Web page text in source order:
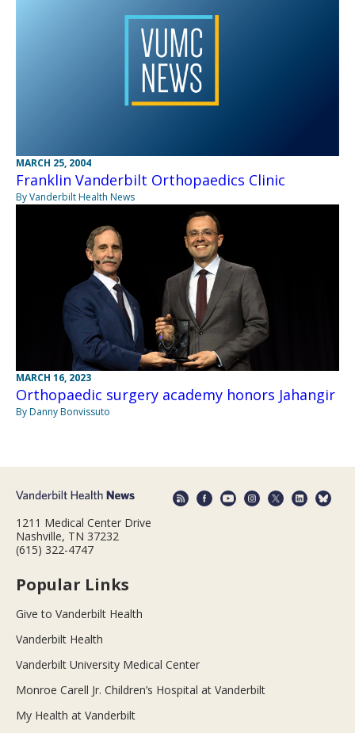
MARCH 25, 2004
Franklin Vanderbilt Orthopaedics Clinic
By Vanderbilt Health News
MARCH 16, 2023
Orthopaedic surgery academy honors Jahangir
By Danny Bonvissuto
1211 Medical Center Drive
Nashville, TN 37232
(615) 322-4747
Popular Links
Give to Vanderbilt Health
Vanderbilt Health
Vanderbilt University Medical Center
Monroe Carell Jr. Children’s Hospital at Vanderbilt
My Health at Vanderbilt